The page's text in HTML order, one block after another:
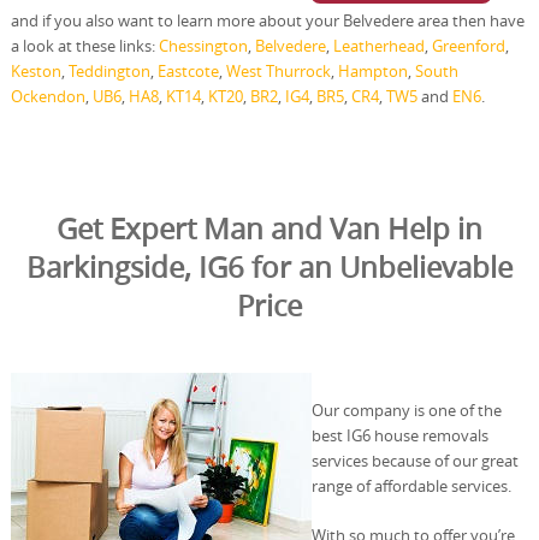
and if you also want to learn more about your Belvedere area then have
a look at these links:Chessington, Belvedere, Leatherhead,Greenford,
Keston,Teddington, Eastcote,West Thurrock, Hampton,South
Ockendon, UB6, HA8, KT14, KT20, BR2, IG4, BR5,CR4,TW5and EN6.
Get Expert Man and Van Help in
Barkingside, IG6 for an Unbelievable
Price
Our company is one of the
best IG6 house removals
services because of our great
range of affordable services.
With so much to offer you’re